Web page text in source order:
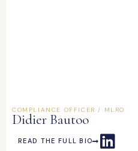
COMPLIANCE OFFICER / MLRO
Didier Bautoo
READ THE FULL BIO